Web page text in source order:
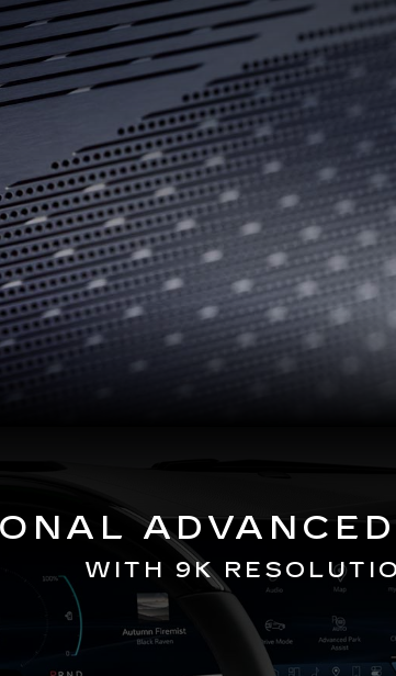
WITH 9K